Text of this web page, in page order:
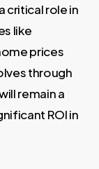
critical role in
like
prices
through
remain a
ROI in